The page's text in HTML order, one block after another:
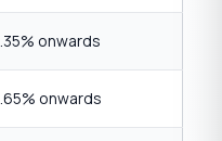
onwards
onwards